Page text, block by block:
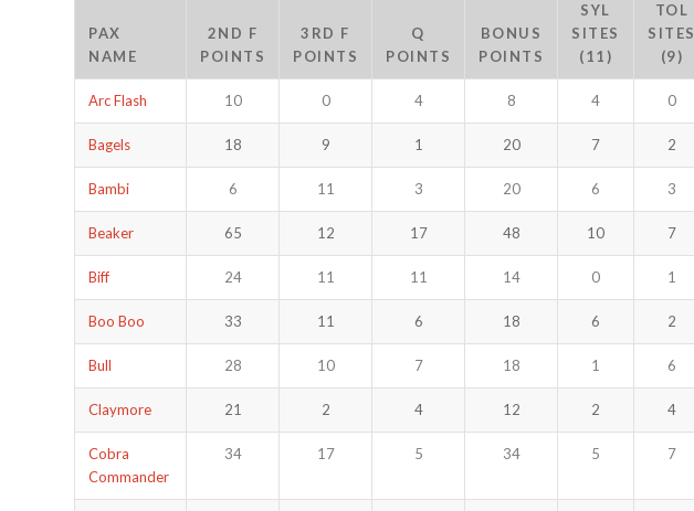
PAX
NAME
2ND F
POINTS
3RD F
POINTS
Q
POINTS
BONUS
POINTS
SYL
SITES
(11)
TOL
SITES
(9)
Arc Flash 10 0 4 8 4 0
Bagels 18 9 1 20 7 2
Bambi 6 11 3 20 6 3
Beaker 65 12 17 48 10 7
Biff 24 11 11 14 0 1
Boo Boo 33 11 6 18 6 2
Bull 28 10 7 18 1 6
Claymore 21 2 4 12 2 4
Cobra
Commander
34 17 5 34 5 7